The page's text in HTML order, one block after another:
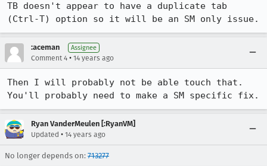
TB doesn't appear to have a duplicate tab
(Ctrl-T) option so it will be an SM only issue.
:aceman Assignee
Comment 4 • 14 years ago
Then I will probably not be able touch that.
You'll probably need to make a SM specific fix.
Ryan VanderMeulen [:RyanVM]
Updated • 14 years ago
No longer depends on: 713277